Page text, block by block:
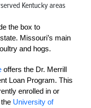
Kentucky areas
the box to
Missouri’s main
and hogs.
offers the Dr. Merrill
Loan Program. This
enrolled in or
University of